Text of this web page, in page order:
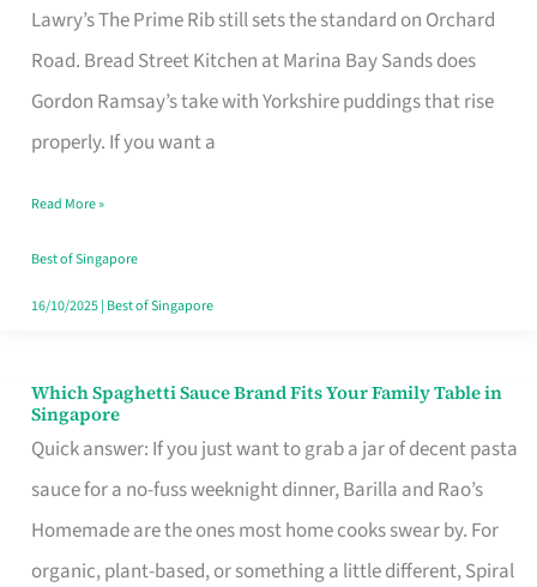
Lawry’s The Prime Rib still sets the standard on Orchard
Road. Bread Street Kitchen at Marina Bay Sands does
Gordon Ramsay’s take with Yorkshire puddings that rise
properly. If you want a
in
Singapore
That
Feel
Money
Well
Spent
Read More »
Best of Singapore
16/10/2025| Best of Singapore
Which Spaghetti Sauce Brand Fits Your Family Table in
Singapore
Quick answer: If you just want to grab a jar of decent pasta
sauce for a no-fuss weeknight dinner, Barilla and Rao’s
Homemade are the ones most home cooks swear by. For
organic, plant-based, or something a little different, Spiral
Which
Spaghetti
Sauce
Brand
Fits